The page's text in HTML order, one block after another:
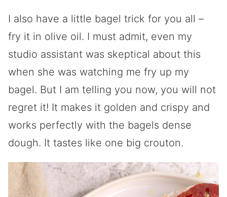
I also have a little bagel trick for you all –
fry it in olive oil. I must admit, even my
studio assistant was skeptical about this
when she was watching me fry up my
bagel. But I am telling you now, you will not
regret it! It makes it golden and crispy and
works perfectly with the bagels dense
dough. It tastes like one big crouton.